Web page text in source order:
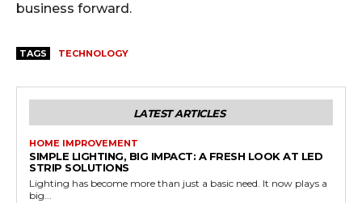
business forward.
TAGS TECHNOLOGY
LATEST ARTICLES
HOME IMPROVEMENT
SIMPLE LIGHTING, BIG IMPACT: A FRESH LOOK AT LED
STRIP SOLUTIONS
Lighting has become more than just a basic need. It now plays a
big...